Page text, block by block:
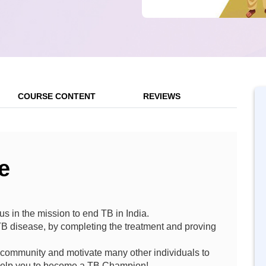
COURSE CONTENT REVIEWS
in the mission to end TB in India.
disease, by completing the treatment and proving
and motivate many other individuals to